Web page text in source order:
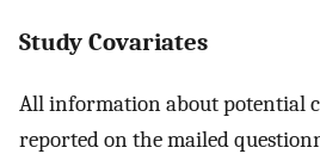
Study Covariates
All information about potential
reported on the mailed